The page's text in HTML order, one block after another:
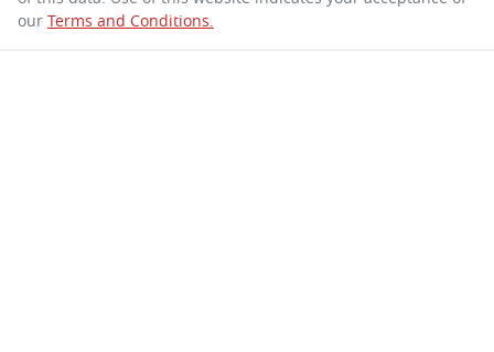
our Terms and Conditions.